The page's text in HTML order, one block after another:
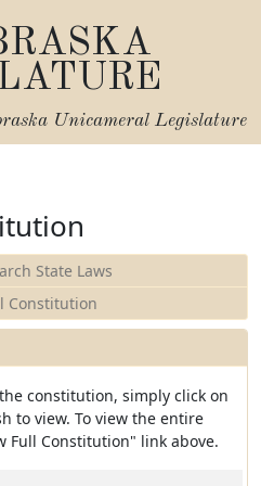
Unicameral Legislature
State Laws
Constitution
constitution, simply click on
to view. To view the entire
Full Constitution" link above.